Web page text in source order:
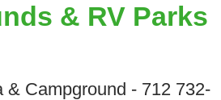
& RV Parks
& Campground - 712 732-